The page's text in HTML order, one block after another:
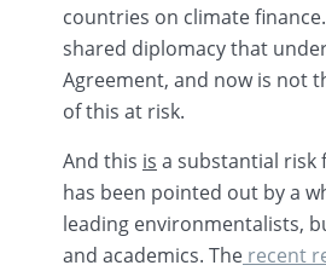
countries on climate
shared diplomacy that
Agreement, and now is not
of this at risk.
And this is a substantial risk
has been pointed out by a
leading environmentalists,
and academics. The recent